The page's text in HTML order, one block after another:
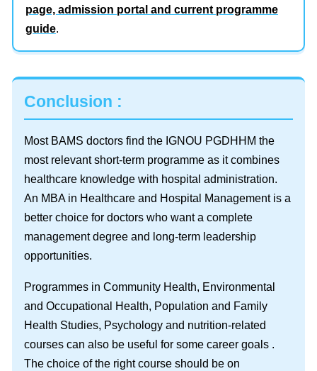
page, admission portal and current programme
guide.
Conclusion :
Most BAMS doctors find the IGNOU PGDHHM the
most relevant short-term programme as it combines
healthcare knowledge with hospital administration.
An MBA in Healthcare and Hospital Management is a
better choice for doctors who want a complete
management degree and long-term leadership
opportunities.
Programmes in Community Health, Environmental
and Occupational Health, Population and Family
Health Studies, Psychology and nutrition-related
courses can also be useful for some career goals .
The choice of the right course should be on